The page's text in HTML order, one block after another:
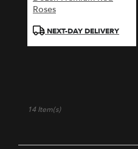
Roses
ProductNEXT-DAY DELIVERY
14 Item(s)